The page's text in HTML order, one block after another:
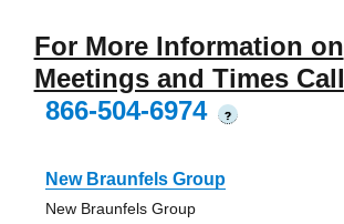
For More Information on
Meetings and Times Call
866-504-6974
?
New Braunfels Group
New Braunfels Group